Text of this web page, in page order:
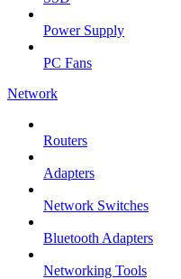
Power Supply
PC Fans
Network
Routers
Adapters
Network Switches
Bluetooth Adapters
Networking Tools